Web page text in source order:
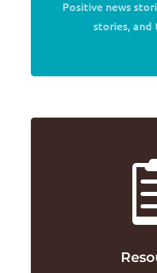
Positive news
stories, and